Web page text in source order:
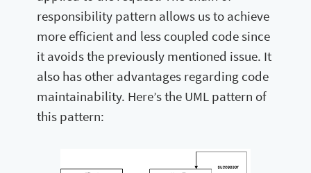
responsibility pattern allows us to achieve
more efficient and less coupled code since
it avoids the previously mentioned issue. It
also has other advantages regarding code
maintainability. Here’s the UML pattern of
this pattern: